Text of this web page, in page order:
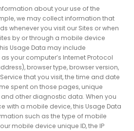
about your use of the
we may collect information that
whenever you visit our Sites or when
by or through a mobile device
Usage Data may include
your computer’s Internet Protocol
browser type, browser version,
that you visit, the time and date
spent on those pages, unique
other diagnostic data. When you
with a mobile device, this Usage Data
such as the type of mobile
mobile device unique ID, the IP